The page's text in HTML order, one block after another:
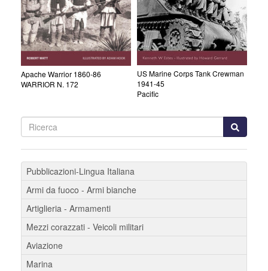
Apache Warrior 1860-86
WARRIOR N. 172
US Marine Corps Tank Crewman
1941-45
Pacific
Pubblicazioni-Lingua Italiana
Armi da fuoco - Armi bianche
Artiglieria - Armamenti
Mezzi corazzati - Veicoli militari
Aviazione
Marina